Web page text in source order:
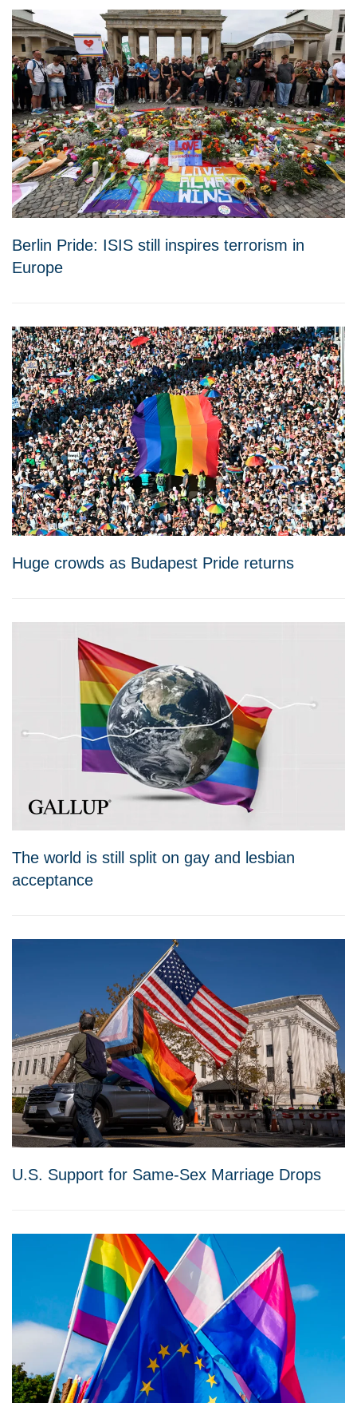
Berlin Pride: ISIS still inspires terrorism in
Europe
Huge crowds as Budapest Pride returns
The world is still split on gay and lesbian
acceptance
U.S. Support for Same-Sex Marriage Drops